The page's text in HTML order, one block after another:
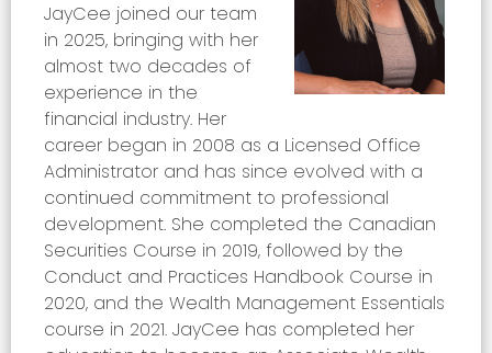
JayCee joined our team
in 2025, bringing with her
almost two decades of
experience in the
financial industry. Her
career began in 2008 as a Licensed Office
Administrator and has since evolved with a
continued commitment to professional
development. She completed the Canadian
Securities Course in 2019, followed by the
Conduct and Practices Handbook Course in
2020, and the Wealth Management Essentials
course in 2021. JayCee has completed her